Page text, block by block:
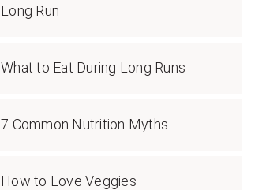
Long Run
What to Eat During Long Runs
7 Common Nutrition Myths
How to Love Veggies